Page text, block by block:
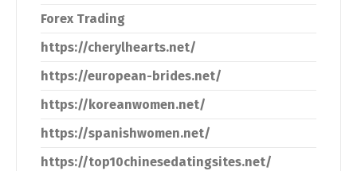
Forex Trading
https://cherylhearts.net/
https://european-brides.net/
https://koreanwomen.net/
https://spanishwomen.net/
https://top10chinesedatingsites.net/